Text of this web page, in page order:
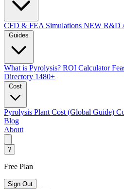
CFD & FEA Simulations NEW R&D
Guides
What is Pyrolysis? ROI Calculator
Directory 1480+
Cost
Pyrolysis Plant Cost (Global Guide)
Blog
About
?
Free Plan
Sign Out